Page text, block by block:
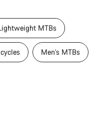
MTBs
Men's MTBs